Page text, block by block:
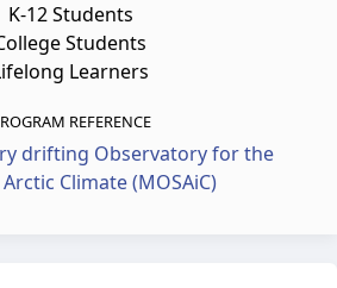
K-12 Students
Students
Learners
REFERENCE
drifting Observatory for the
Climate (MOSAiC)